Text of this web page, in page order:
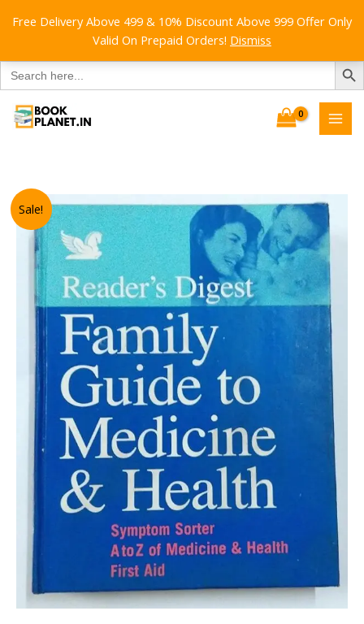
Search
for:
SEARCH
Free Delivery Above 499 & 10% Discount Above 999 Offer Only
Valid On Prepaid Orders! Dismiss
Sale!